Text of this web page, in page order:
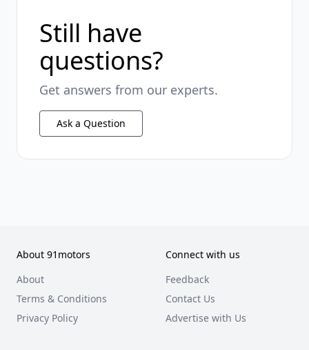
Still have
questions?
Get answers from our experts.
Ask a Question
About 91motors
About
Terms & Conditions
Privacy Policy
Connect with us
Feedback
Contact Us
Advertise with Us